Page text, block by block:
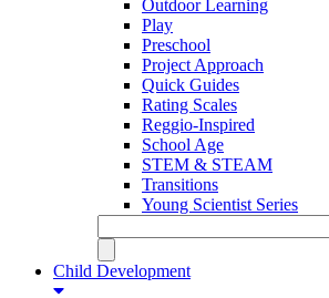
Outdoor Learning
Play
Preschool
Project Approach
Quick Guides
Rating Scales
Reggio-Inspired
School Age
STEM & STEAM
Transitions
Young Scientist Series
Child Development